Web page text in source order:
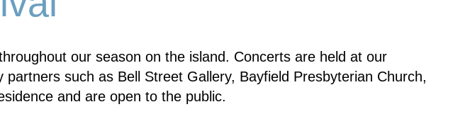
our season on the island. Concerts are held at our
such as Bell Street Gallery, Bayfield Presbyterian Church,
and are open to the public.